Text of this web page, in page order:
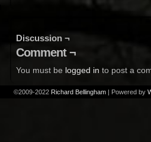
Discussion ¬
Comment ¬
You must be logged in to post a
©2009-2022 Richard Bellingham | Powered by